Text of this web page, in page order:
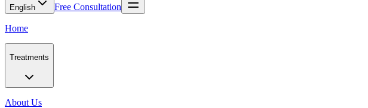
English Free Consultation
Home
Treatments
About Us